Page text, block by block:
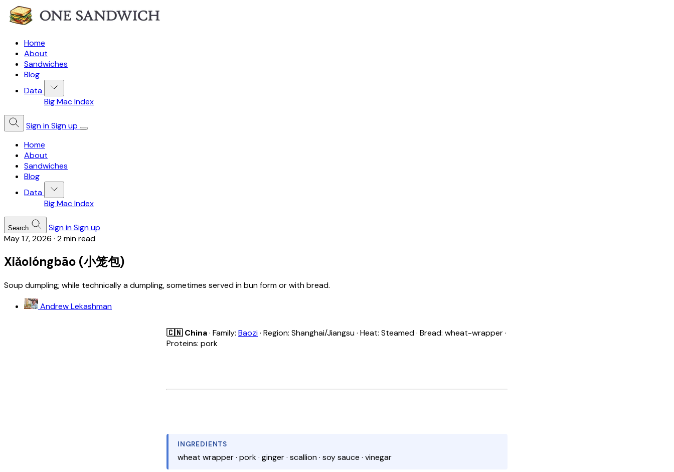
Home
About
Sandwiches
Blog
Data
Big Mac Index
Sign inSign up
Home
About
Sandwiches
Blog
Data
Big Mac Index
Search Sign inSign up
May 17, 2026 · 2 min read
Xiǎolóngbāo (小笼包)
Soup dumpling; while technically a dumpling, sometimes served in bun form or with bread.
Andrew Lekashman
🇨🇳 China· Family: Baozi· Region: Shanghai/Jiangsu · Heat: Steamed · Bread: wheat-wrapper ·
Proteins: pork
INGREDIENTS
wheat wrapper · pork · ginger · scallion · soy sauce · vinegar